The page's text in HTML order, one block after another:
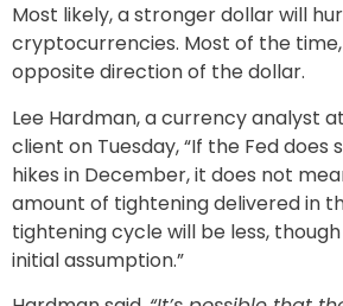
Most likely, a stronger dollar will
cryptocurrencies. Most of the
opposite direction of the dollar.
Lee Hardman, a currency analyst at
client on Tuesday, “If the Fed does
hikes in December, it does not
amount of tightening delivered in
tightening cycle will be less,
initial assumption.”